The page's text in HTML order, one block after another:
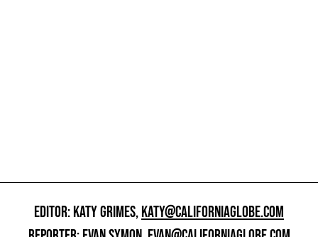
EDITOR: KATY GRIMES,KATY@CALIFORNIAGLOBE.COM